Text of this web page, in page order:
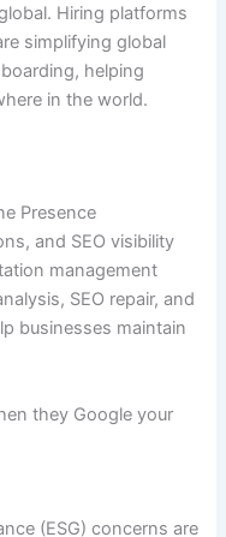
Hiring platforms
simplifying global
helping
in the world.
Presence
and SEO visibility
management
SEO repair, and
businesses maintain
they Google your
(ESG) concerns are